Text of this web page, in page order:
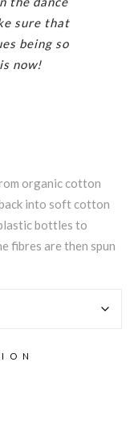
sure that
being so
now!
organic cotton
into soft cotton
bottles to
fibres are then spun